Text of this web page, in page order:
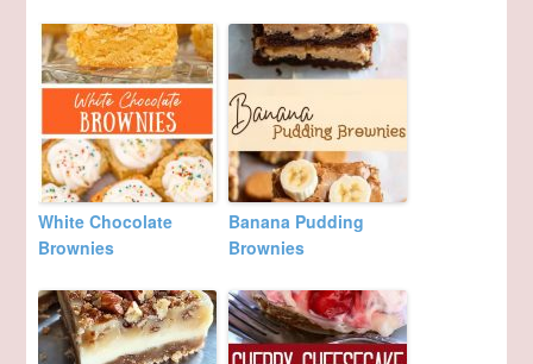
White Chocolate
Brownies
Banana Pudding
Brownies